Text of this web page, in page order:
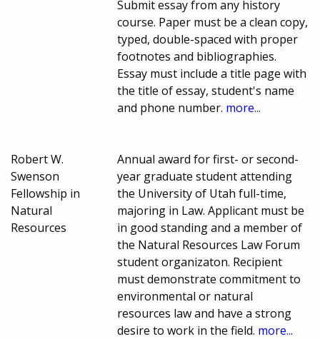
Submit essay from any history
course. Paper must be a clean copy,
typed, double-spaced with proper
footnotes and bibliographies.
Essay must include a title page with
the title of essay, student's name
and phone number. more...
Robert W.
Swenson
Fellowship in
Natural
Resources
Annual award for first- or second-
year graduate student attending
the University of Utah full-time,
majoring in Law. Applicant must be
in good standing and a member of
the Natural Resources Law Forum
student organizaton. Recipient
must demonstrate commitment to
environmental or natural
resources law and have a strong
desire to work in the field. more...